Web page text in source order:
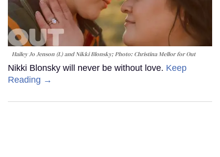
Hailey Jo Jenson (L) and Nikki Blonsky; Photo: Christina Mellor for Out
Nikki Blonsky will never be without love. Keep
Reading →